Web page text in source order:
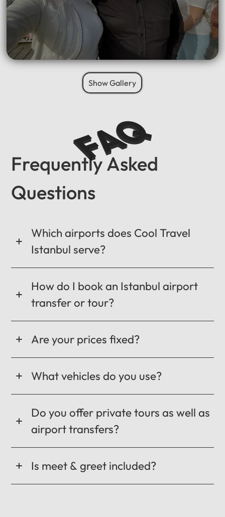
Show Gallery
Frequently Asked
Questions
Which airports does Cool Travel
Istanbul serve?
How do I book an Istanbul airport
transfer or tour?
Are your prices fixed?
What vehicles do you use?
Do you offer private tours as well as
airport transfers?
Is meet & greet included?
FAQ